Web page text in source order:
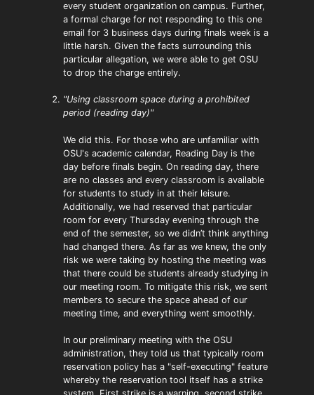
every student organization on campus. Further,
a formal charge for not responding to this one
email for 3 business days during finals week is a
little harsh. Given the facts surrounding this
particular allegation, we were able to get OSU
to drop the charge entirely.
"Using classroom space during a prohibited
period (reading day)"
We did this. For those who are unfamiliar with
OSU's academic calendar, Reading Day is the
day before finals begin. On reading day, there
are no classes and every classroom is available
for students to study in at their leisure.
Additionally, we had reserved that particular
room for every Thursday evening through the
end of the semester, so we didn’t think anything
had changed there. As far as we knew, the only
risk we were taking by hosting the meeting was
that there could be students already studying in
our meeting room. To mitigate this risk, we sent
members to secure the space ahead of our
meeting time, and everything went smoothly.
In our preliminary meeting with the OSU
administration, they told us that typically room
reservation policy has a "self-executing" feature
whereby the reservation tool itself has a strike